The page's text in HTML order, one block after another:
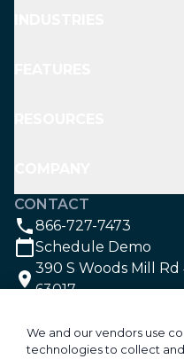
CONTACT
866-727-7473
Schedule Demo
390 S Woods Mill
63017
We and our vendors use
technologies to collect